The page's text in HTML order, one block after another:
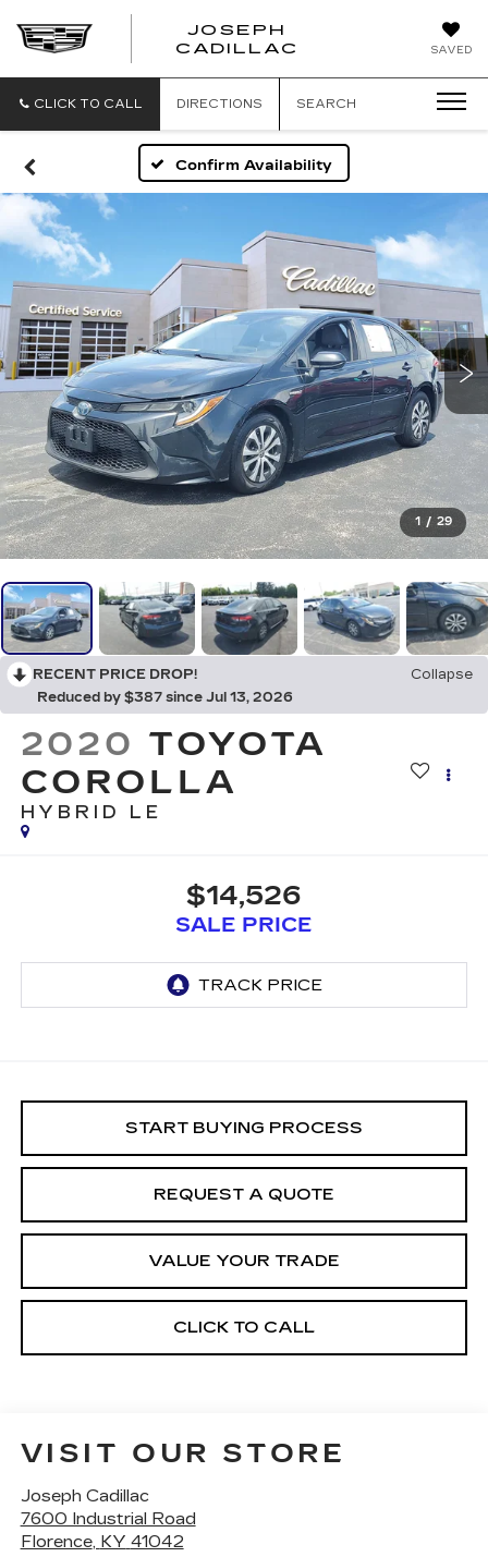
SAVED
JOSEPH
CADILLAC
CLICK TO CALL DIRECTIONS SEARCH
Confirm Availability
1 / 29
RECENT PRICE DROP!
Collapse
Reduced by $387 since Jul 13, 2026
2020 TOYOTA
COROLLA
HYBRID LE
$14,526
SALE PRICE
START BUYING PROCESS
REQUEST A QUOTE
VALUE YOUR TRADE
CLICK TO CALL
VISIT OUR STORE
Joseph Cadillac
7600 Industrial Road
Florence, KY 41042